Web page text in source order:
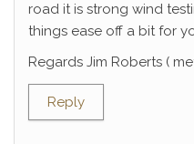
road it is strong wind
things ease off a bit for
Regards Jim Roberts (
Reply